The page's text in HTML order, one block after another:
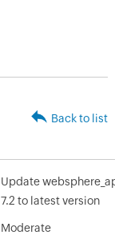
Back to list
Update
7.2 to latest version
Moderate